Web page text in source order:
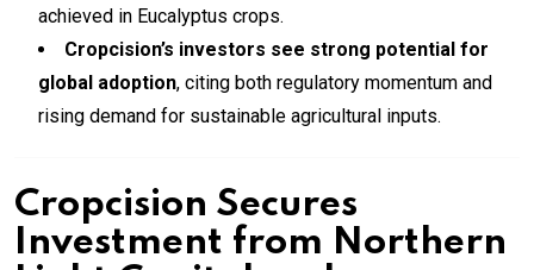
achieved in Eucalyptus crops.
Cropcision’s investors see strong potential for
global adoption, citing both regulatory momentum and
rising demand for sustainable agricultural inputs.
Cropcision Secures
Investment from Northern